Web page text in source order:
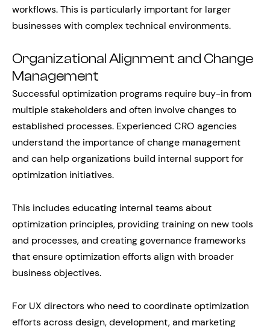
workflows. This is particularly important for larger
businesses with complex technical environments.
Organizational Alignment and Change
Management
Successful optimization programs require buy-in from
multiple stakeholders and often involve changes to
established processes. Experienced CRO agencies
understand the importance of change management
and can help organizations build internal support for
optimization initiatives.
This includes educating internal teams about
optimization principles, providing training on new tools
and processes, and creating governance frameworks
that ensure optimization efforts align with broader
business objectives.
For UX directors who need to coordinate optimization
efforts across design, development, and marketing